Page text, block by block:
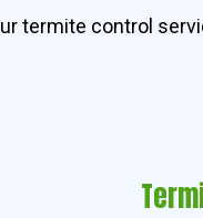
termite control